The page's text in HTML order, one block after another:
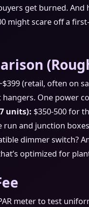
get burned. And
might scare off a
(retail, often on
One power
units): $350-500 for
run and junction
dimmer switch?
optimized for
meter to test